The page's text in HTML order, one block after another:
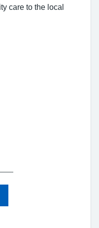
care to the local